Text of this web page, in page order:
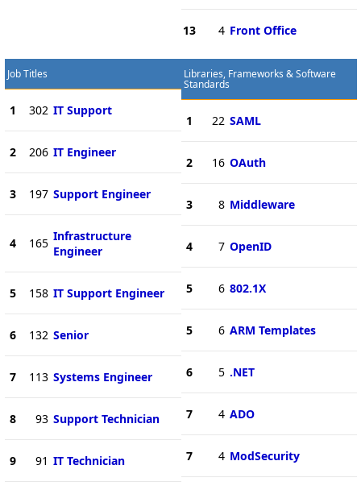
13 4 Front Office
Job Titles
1 302 IT Support
2 206 IT Engineer
3 197 Support Engineer
4 165 Infrastructure
Engineer
5 158 IT Support Engineer
6 132 Senior
7 113 Systems Engineer
8 93 Support Technician
9 91 IT Technician
Libraries, Frameworks & Software
Standards
1 22 SAML
2 16 OAuth
3 8 Middleware
4 7 OpenID
5 6 802.1X
5 6 ARM Templates
6 5 .NET
7 4 ADO
7 4 ModSecurity